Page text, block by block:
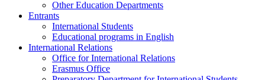
Other Education Departments
Entrants
International Students
Educational programs in English
International Relations
Office for International Relations
Erasmus Office